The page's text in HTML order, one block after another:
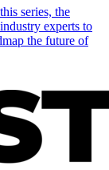
series, the
experts to
the future of